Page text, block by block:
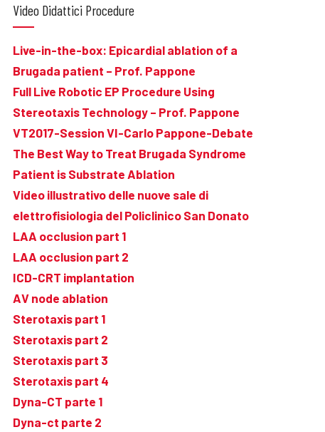
Video Didattici Procedure
Live-in-the-box: Epicardial ablation of a
Brugada patient – Prof. Pappone
Full Live Robotic EP Procedure Using
Stereotaxis Technology – Prof. Pappone
VT2017-Session VI-Carlo Pappone-Debate
The Best Way to Treat Brugada Syndrome
Patient is Substrate Ablation
Video illustrativo delle nuove sale di
elettrofisiologia del Policlinico San Donato
LAA occlusion part 1
LAA occlusion part 2
ICD-CRT implantation
AV node ablation
Sterotaxis part 1
Sterotaxis part 2
Sterotaxis part 3
Sterotaxis part 4
Dyna-CT parte 1
Dyna-ct parte 2